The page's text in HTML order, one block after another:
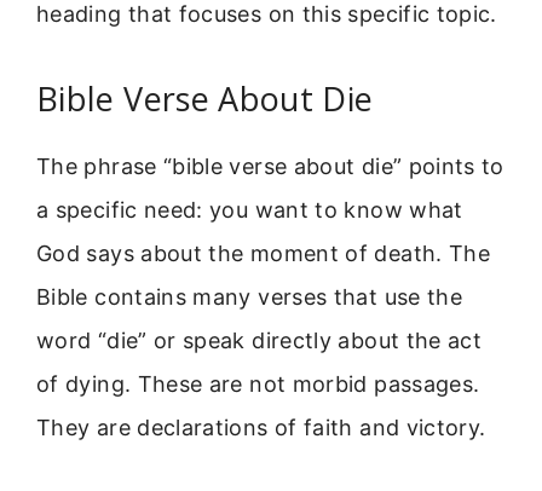
heading that focuses on this specific topic.
Bible Verse About Die
The phrase “bible verse about die” points to
a specific need: you want to know what
God says about the moment of death. The
Bible contains many verses that use the
word “die” or speak directly about the act
of dying. These are not morbid passages.
They are declarations of faith and victory.